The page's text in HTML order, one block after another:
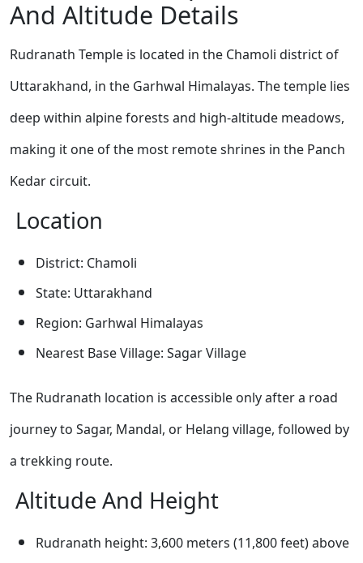
And Altitude Details
Rudranath Temple is located in the Chamoli district of
Uttarakhand, in the Garhwal Himalayas. The temple lies
deep within alpine forests and high-altitude meadows,
making it one of the most remote shrines in the Panch
Kedar circuit.
Location
District: Chamoli
State: Uttarakhand
Region: Garhwal Himalayas
Nearest Base Village: Sagar Village
The Rudranath location is accessible only after a road
journey to Sagar, Mandal, or Helang village, followed by
a trekking route.
Altitude And Height
Rudranath height: 3,600 meters (11,800 feet) above